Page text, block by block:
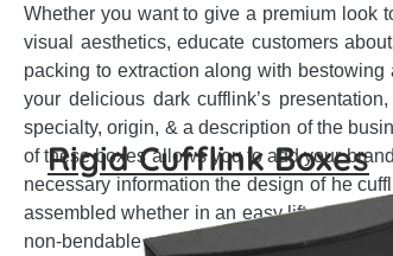
Whether you want to give a premium look
visual aesthetics, educate customers
packing to extraction along with
your delicious dark cufflink’s
specialty, origin, & a description of the
of these boxes allows you to add your
necessary information the design of he
assembled whether in an easy lift-off lid or
non-bendable and multi-layer paperboard
Rigid Cufflink Boxes